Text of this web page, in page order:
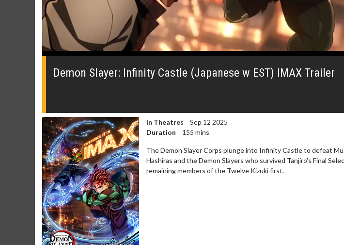
0
minute,
Demon Slayer: Infinity Castle (Japanese w EST) IMAX Trailer
In Theatres
Sep 12 2025
Duration
155 mins
The Demon Slayer Corps plunge into Infinity Castle to defeat
Hashiras and the Demon Slayers who survived Tanjiro's Final
remaining members of the Twelve Kizuki first.
Movie Merch
Collect 'em all!
Click For Details
Movie Twosome - Wednesday